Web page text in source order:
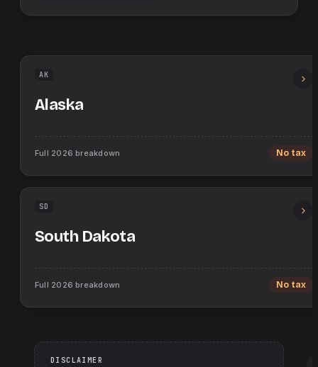
AK
Alaska
Full 2026 breakdown No tax
SD
South Dakota
Full 2026 breakdown No tax
DISCLAIMER